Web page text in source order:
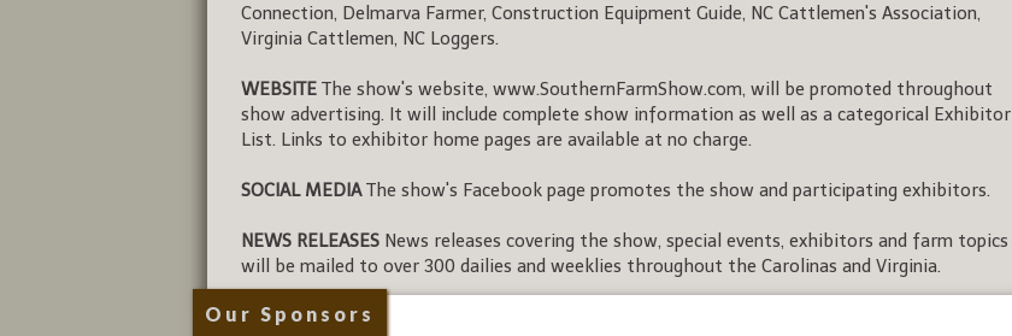
Connection, Delmarva Farmer, Construction Equipment Guide, NC Cattlemen's Association,
Virginia Cattlemen, NC Loggers.
WEBSITE The show's website, www.SouthernFarmShow.com, will be promoted throughout
show advertising. It will include complete show information as well as a categorical Exhibitor
List. Links to exhibitor home pages are available at no charge.
SOCIAL MEDIAThe show's Facebook page promotes the show and participating exhibitors.
NEWS RELEASES News releases covering the show, special events, exhibitors and farm topics
will be mailed to over 300 dailies and weeklies throughout the Carolinas and Virginia.
Our Sponsors